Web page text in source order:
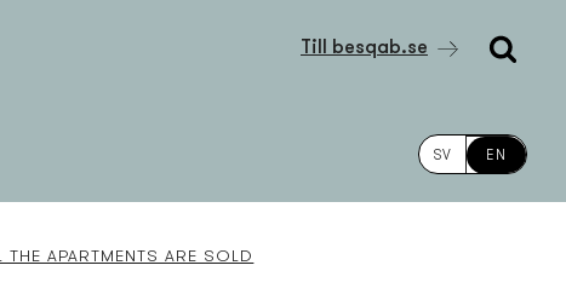
Till besqab.se
SV EN
APARTMENTS ARE SOLD